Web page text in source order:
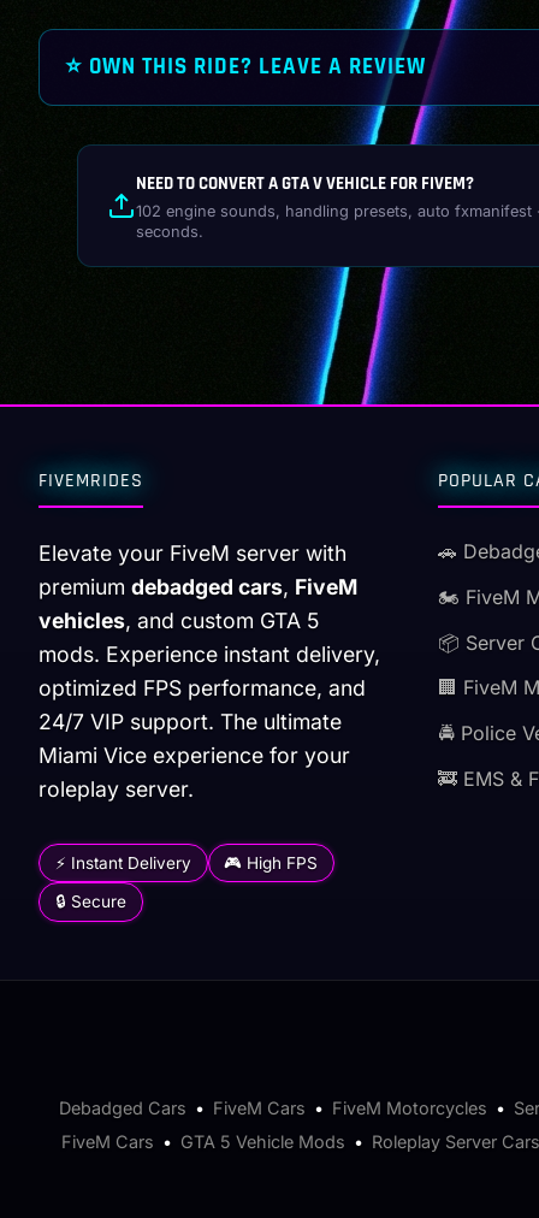
⭐ OWN THIS RIDE? LEAVE A REVIEW
NEED TO CONVERT A GTA V VEHICLE FOR FIVEM?
102 engine sounds, handling presets, auto fxmanifest
seconds.
FIVEMRIDES
Elevate your FiveM server with
premium debadged cars, FiveM
vehicles, and custom GTA 5
mods. Experience instant delivery,
optimized FPS performance, and
24/7 VIP support. The ultimate
Miami Vice experience for your
roleplay server.
⚡ Instant Delivery 🎮 High FPS
🔒 Secure
POPULAR
🚗
🏍️ FiveM
📦 Server
🏢 FiveM
🚔 Police
🚒 EMS &
Debadged Cars • FiveM Cars • FiveM Motorcycles •
FiveM Cars • GTA 5 Vehicle Mods • Roleplay Server Cars